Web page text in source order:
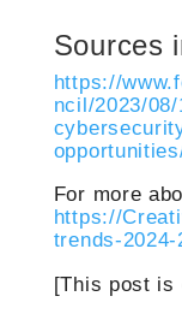
Sources
https://
ncil/2023/
For more
https://
trends-2024-
[This post is